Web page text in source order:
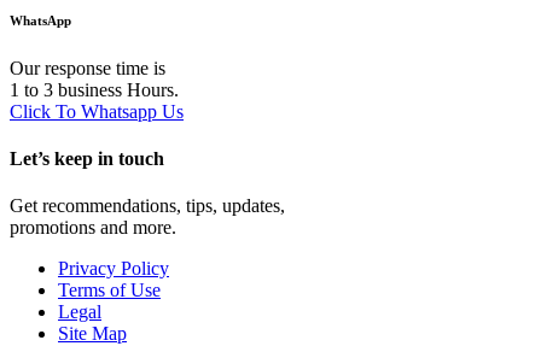
WhatsApp
Our response time is
1 to 3 business Hours.
Click To Whatsapp Us
Let’s keep in touch
Get recommendations, tips, updates,
promotions and more.
Privacy Policy
Terms of Use
Legal
Site Map